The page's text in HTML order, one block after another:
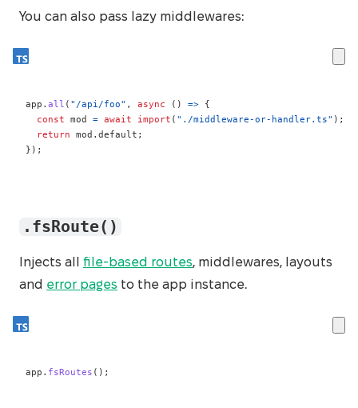
You can also pass lazy middlewares:
app . all ( "/api/foo" , async ( ) =>
{
const mod = await import ( "./middleware-or-handler.ts" ) ;
return mod . default ;
} ) ;
.fsRoute()
Injects all file-based routes, middlewares, layouts
and error pages to the app instance.
app . fsRoutes ( ) ;